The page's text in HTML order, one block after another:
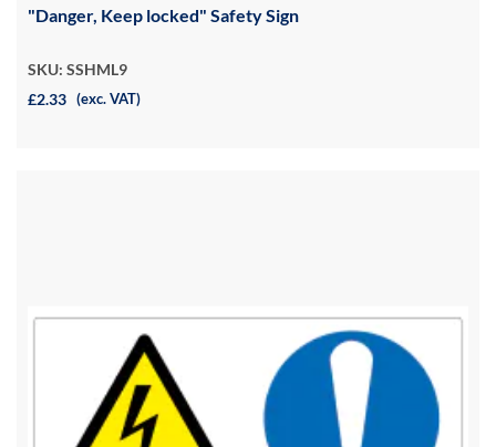
"Danger, Keep locked" Safety Sign
SKU: SSHML9
£2.33 (exc. VAT)